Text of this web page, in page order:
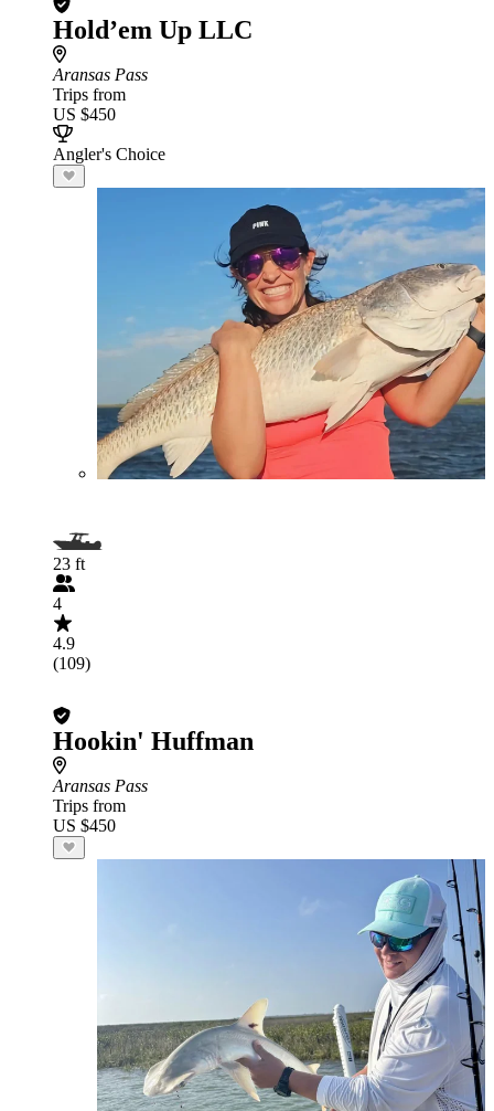
Hold’em Up LLC
Aransas Pass
Trips from
US $450
Angler's Choice
23 ft
4
4.9
(109)
Hookin' Huffman
Aransas Pass
Trips from
US $450